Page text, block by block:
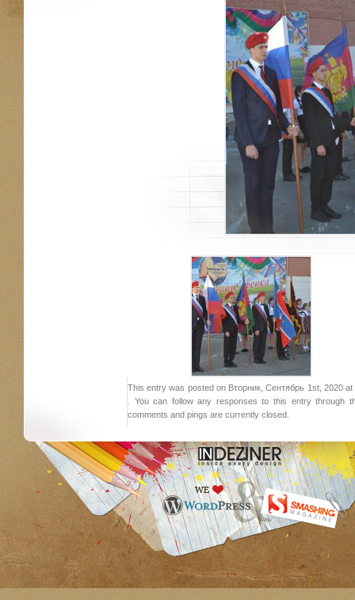
This entry was posted on Вторник, Сентябрь 1st, 2020
. You can follow any responses to this entry through
comments and pings are currently closed.